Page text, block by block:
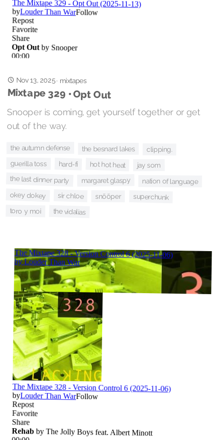
Nov 13, 2025· mixtapes
Mixtape 329 • Opt Out
Snooper is coming, get yourself together or get
out of the way.
the autumn defense the besnard lakes clipping.
guerilla toss hard-fi hot hot heat jay som
the last dinner party margaret glaspy nation of language
okey dokey sir chloe snõõper superchunk
toro y moi the vidalias